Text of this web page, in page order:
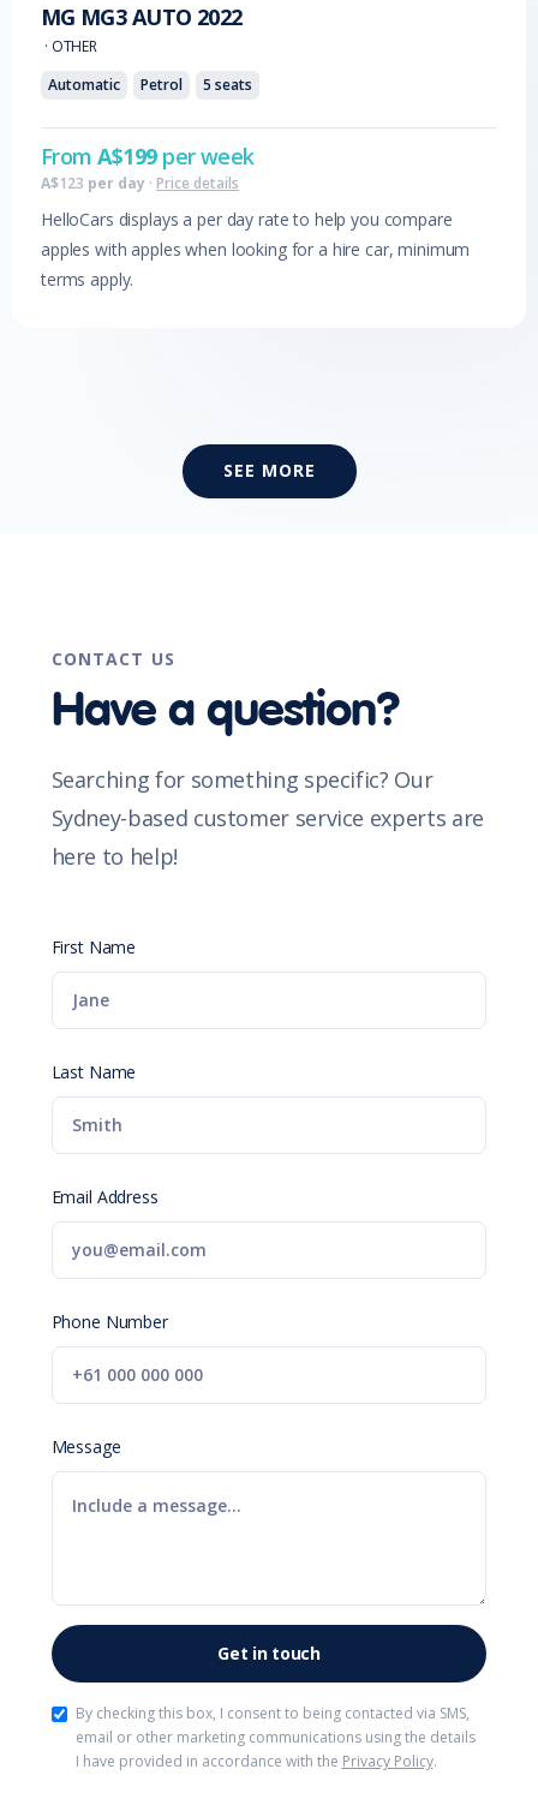
MG MG3 AUTO 2022
· OTHER
Automatic
Petrol 5 seats
FromA$199per week
A$123 per day · Price details
HelloCars displays a per day rate to help you compare
apples with apples when looking for a hire car, minimum
terms apply.
SEE MORE
CONTACT US
Have a question?
Searching for something specific? Our
Sydney-based customer service experts are
here to help!
First Name
Last Name
Email Address
Phone Number
Message
By checking this box, I consent to being contacted via SMS,
email or other marketing communications using the details
I have provided in accordance with the Privacy Policy.